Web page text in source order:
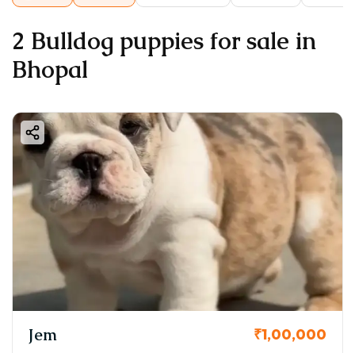
2 Bulldog puppies for sale in
Bhopal
Jem ₹1,00,000